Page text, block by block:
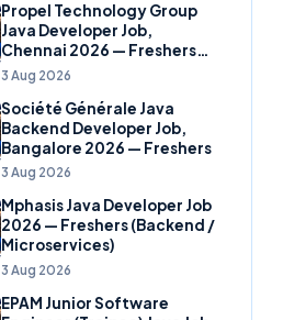
Propel Technology Group
Java Developer Job,
Chennai 2026 — Freshers
(Banking Domain)
3 Aug 2026
Société Générale Java
Backend Developer Job,
Bangalore 2026 — Freshers
3 Aug 2026
Mphasis Java Developer Job
2026 — Freshers (Backend /
Microservices)
3 Aug 2026
EPAM Junior Software